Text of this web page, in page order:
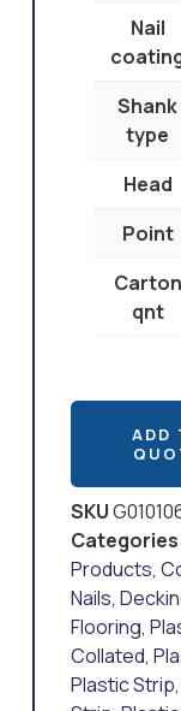
Nail
Shank
type
Head
Point
Carton
qnt
ADD
SKU
Categories
Products,
Nails,
Flooring,
Collated,
Plastic Strip,